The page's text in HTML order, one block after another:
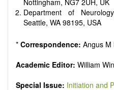
reviewers are encouraged
reproducibility.
Nottingham, NG7 2UH, UK
Department of
Seattle, WA 98195, USA
* Correspondence: Angus M
Academic Editor: William
Special Issue: Initiation and